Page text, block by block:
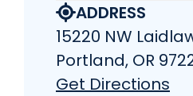
ADDRESS
15220 NW
Portland, OR
Get Directions